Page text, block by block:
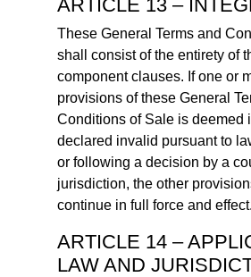
ARTICLE 13 –
These General Terms and
shall consist of the entirety of
component clauses. If one or
provisions of these General
Conditions of Sale is deemed
declared invalid pursuant to
or following a decision by a
jurisdiction, the other
continue in full force and effect.
ARTICLE 14 –
LAW AND